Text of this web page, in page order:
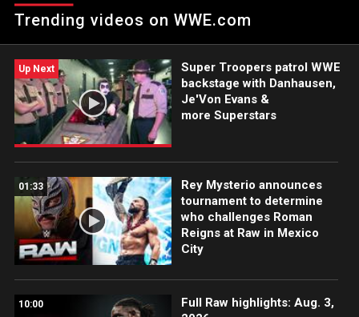
Trending videos on WWE.com
Up Next
Super Troopers patrol WWE
backstage with Danhausen,
Je'Von Evans &
more Superstars
01:33
Rey Mysterio announces
tournament to determine
who challenges Roman
Reigns at Raw in Mexico
City
10:00
Full Raw highlights: Aug. 3,